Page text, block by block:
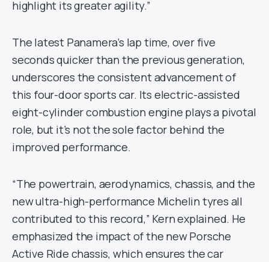
highlight its greater agility.”
The latest Panamera’s lap time, over five
seconds quicker than the previous generation,
underscores the consistent advancement of
this four-door sports car. Its electric-assisted
eight-cylinder combustion engine plays a pivotal
role, but it’s not the sole factor behind the
improved performance.
“The powertrain, aerodynamics, chassis, and the
new ultra-high-performance Michelin tyres all
contributed to this record,” Kern explained. He
emphasized the impact of the new Porsche
Active Ride chassis, which ensures the car